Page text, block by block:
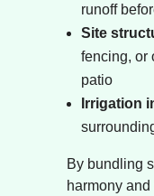
runoff
Site
fencing, or
patio
Irrigation
By bundling
harmony